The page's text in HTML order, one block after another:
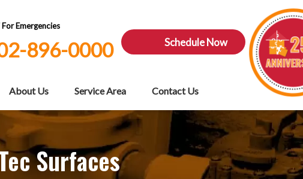
Emergencies
896-0000 Schedule Now
About Us Service Area Contact Us
Surfaces